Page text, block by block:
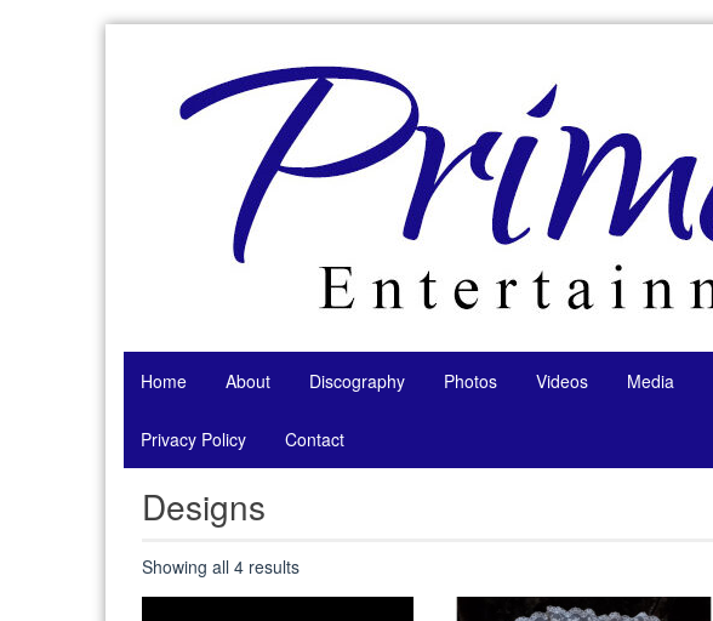
Home About Discography Photos Videos Media
Privacy Policy Contact
Designs
Showing all 4 resultsSorted
by